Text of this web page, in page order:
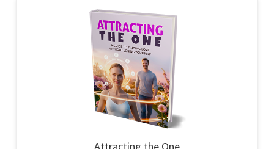
Attracting the One